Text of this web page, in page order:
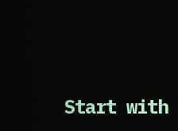
Start with